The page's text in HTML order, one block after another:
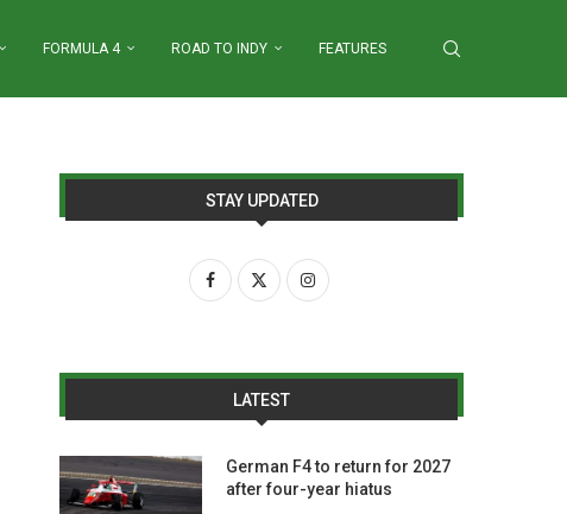
FORMULA 4 ROAD TO INDY FEATURES
STAY UPDATED
LATEST
German F4 to return for 2027
after four-year hiatus